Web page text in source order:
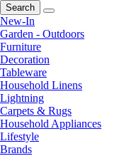
Search
New-In
Garden - Outdoors
Furniture
Decoration
Tableware
Household Linens
Lightning
Carpets & Rugs
Household Appliances
Lifestyle
Brands